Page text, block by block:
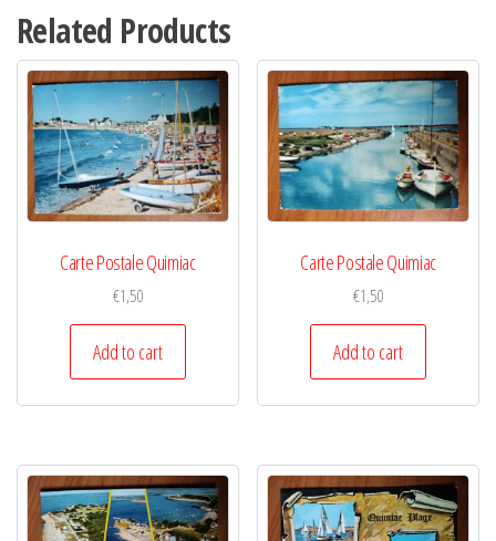
Related Products
Carte Postale Quimiac
€1,50
Add to cart
Carte Postale Quimiac
€1,50
Add to cart